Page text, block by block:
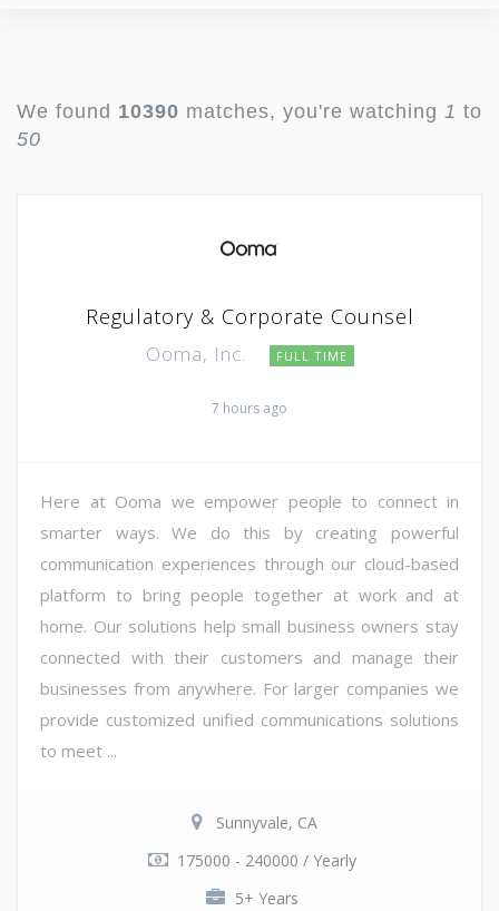
We found 10390 matches, you're watching 1 to
50
Regulatory & Corporate Counsel
Ooma, Inc. FULL TIME
7 hours ago
Here at Ooma we empower people to connect in
smarter ways. We do this by creating powerful
communication experiences through our cloud-based
platform to bring people together at work and at
home. Our solutions help small business owners stay
connected with their customers and manage their
businesses from anywhere. For larger companies we
provide customized unified communications solutions
to meet ...
Sunnyvale, CA
175000 - 240000 / Yearly
5+ Years